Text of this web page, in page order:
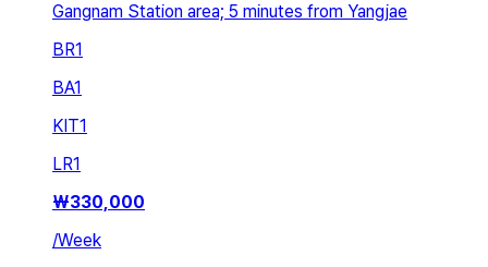
Gangnam Station area; 5 minutes from Yangjae
BR1
BA1
KIT1
LR1
₩330,000
/Week